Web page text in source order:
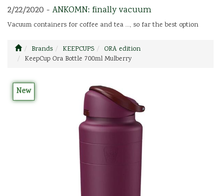
2/22/2020 - ANKOMN: finally vacuum
Vacuum containers for coffee and tea ..., so far the best option
Brands KEEPCUPS
ORA edition
KeepCup Ora Bottle 700ml Mulberry
New